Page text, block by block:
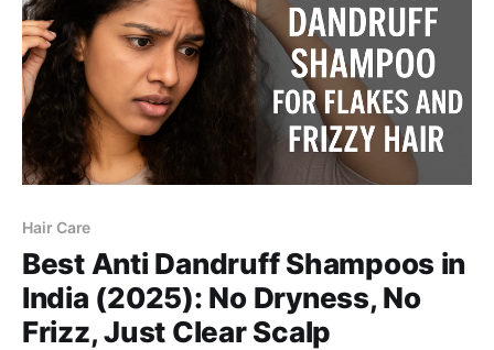
Hair Care
Best Anti Dandruff Shampoos in
India (2025): No Dryness, No
Frizz, Just Clear Scalp